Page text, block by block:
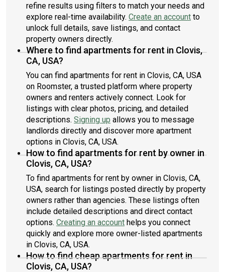
refine results using filters to match your needs and
explore real-time availability. Create an account to
unlock full details, save listings, and contact
property owners directly.
Where to find apartments for rent in Clovis,
CA, USA?
You can find apartments for rent in Clovis, CA, USA
on Roomster, a trusted platform where property
owners and renters actively connect. Look for
listings with clear photos, pricing, and detailed
descriptions. Signing up allows you to message
landlords directly and discover more apartment
options in Clovis, CA, USA.
How to find apartments for rent by owner in
Clovis, CA, USA?
To find apartments for rent by owner in Clovis, CA,
USA, search for listings posted directly by property
owners rather than agencies. These listings often
include detailed descriptions and direct contact
options. Creating an account helps you connect
quickly and explore more owner-listed apartments
in Clovis, CA, USA.
How to find cheap apartments for rent in
Clovis, CA, USA?